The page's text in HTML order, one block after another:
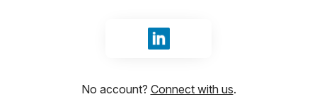
Sign in with LinkedIn
No account? Connect with us.